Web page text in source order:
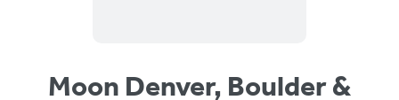
Moon Denver, Boulder &